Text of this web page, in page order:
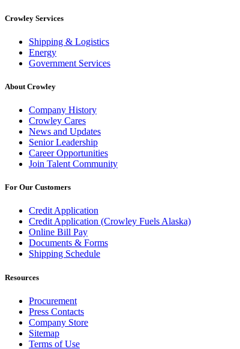
Crowley Services
Shipping & Logistics
Energy
Government Services
About Crowley
Company History
Crowley Cares
News and Updates
Senior Leadership
Career Opportunities
Join Talent Community
For Our Customers
Credit Application
Credit Application (Crowley Fuels Alaska)
Online Bill Pay
Documents & Forms
Shipping Schedule
Resources
Procurement
Press Contacts
Company Store
Sitemap
Terms of Use